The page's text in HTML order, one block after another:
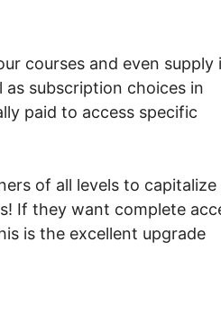
courses and even supply
as subscription choices in
paid to access specific
of all levels to capitalize
If they want complete
is the excellent upgrade